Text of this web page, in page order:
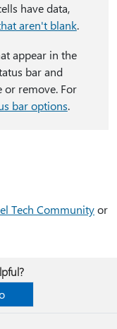
have data,
aren't blank.
appear in the
bar and
or remove. For
bar options.
Tech Communityor